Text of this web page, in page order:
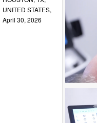
UNITED STATES,
April 30, 2026